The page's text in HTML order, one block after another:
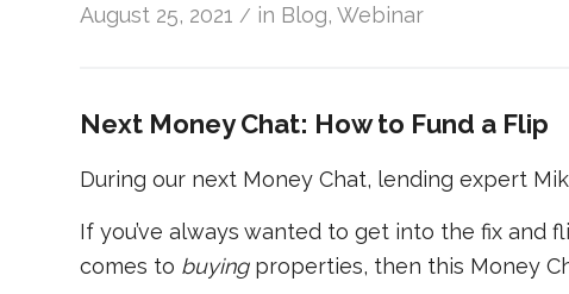
August 25, 2021 / in Blog, Webinar
Next Money Chat: How to Fund a Flip
During our next Money Chat, lending expert
If you’ve always wanted to get into the fix and
comes to buyingproperties, then this Money